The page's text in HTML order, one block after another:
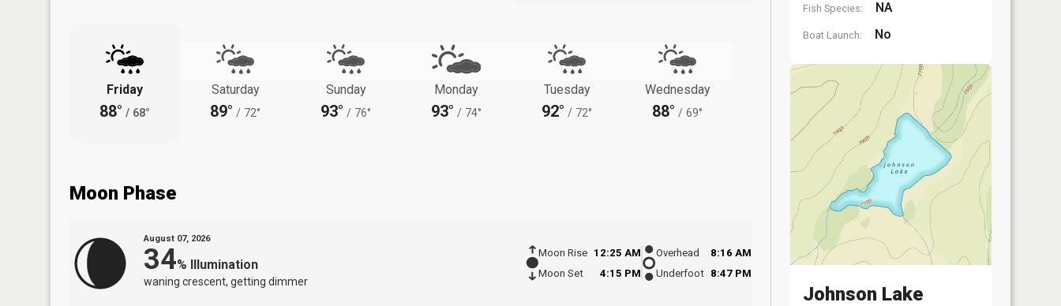
Friday
88° / 68°
Saturday
89° / 72°
Sunday
93° / 76°
Monday
93° / 74°
Tuesday
92° / 72°
Wednesday
88° / 69°
Moon Phase
August 07, 2026
34% Illumination
waning crescent, getting dimmer
Moon Rise
12:25 AM
Moon Set
4:15 PM
Overhead
8:16 AM
Underfoot 8:47 PM
Fish Species: NA
Boat Launch: No
Johnson Lake